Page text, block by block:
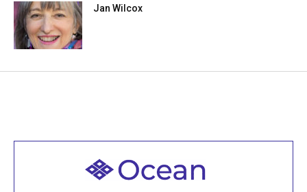
Jan Wilcox
Welcome to all